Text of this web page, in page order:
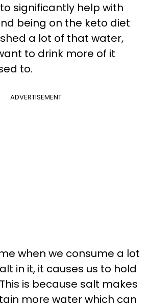
significantly help with
being on the keto diet
a lot of that water,
to drink more of it
to.
ADVERTISEMENT
when we consume a lot
in it, it causes us to hold
is because salt makes
more water which can